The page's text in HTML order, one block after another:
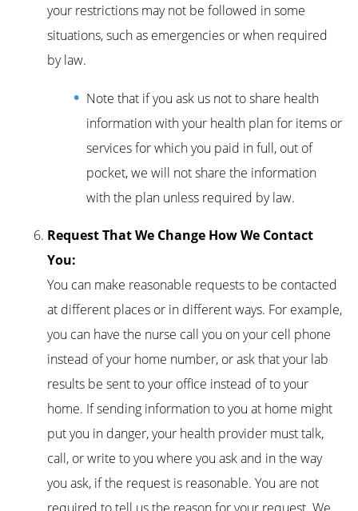
your restrictions may not be followed in some
situations, such as emergencies or when required
by law.
Note that if you ask us not to share health
information with your health plan for items or
services for which you paid in full, out of
pocket, we will not share the information
with the plan unless required by law.
Request That We Change How We Contact
You:
You can make reasonable requests to be contacted
at different places or in different ways. For example,
you can have the nurse call you on your cell phone
instead of your home number, or ask that your lab
results be sent to your office instead of to your
home. If sending information to you at home might
put you in danger, your health provider must talk,
call, or write to you where you ask and in the way
you ask, if the request is reasonable. You are not